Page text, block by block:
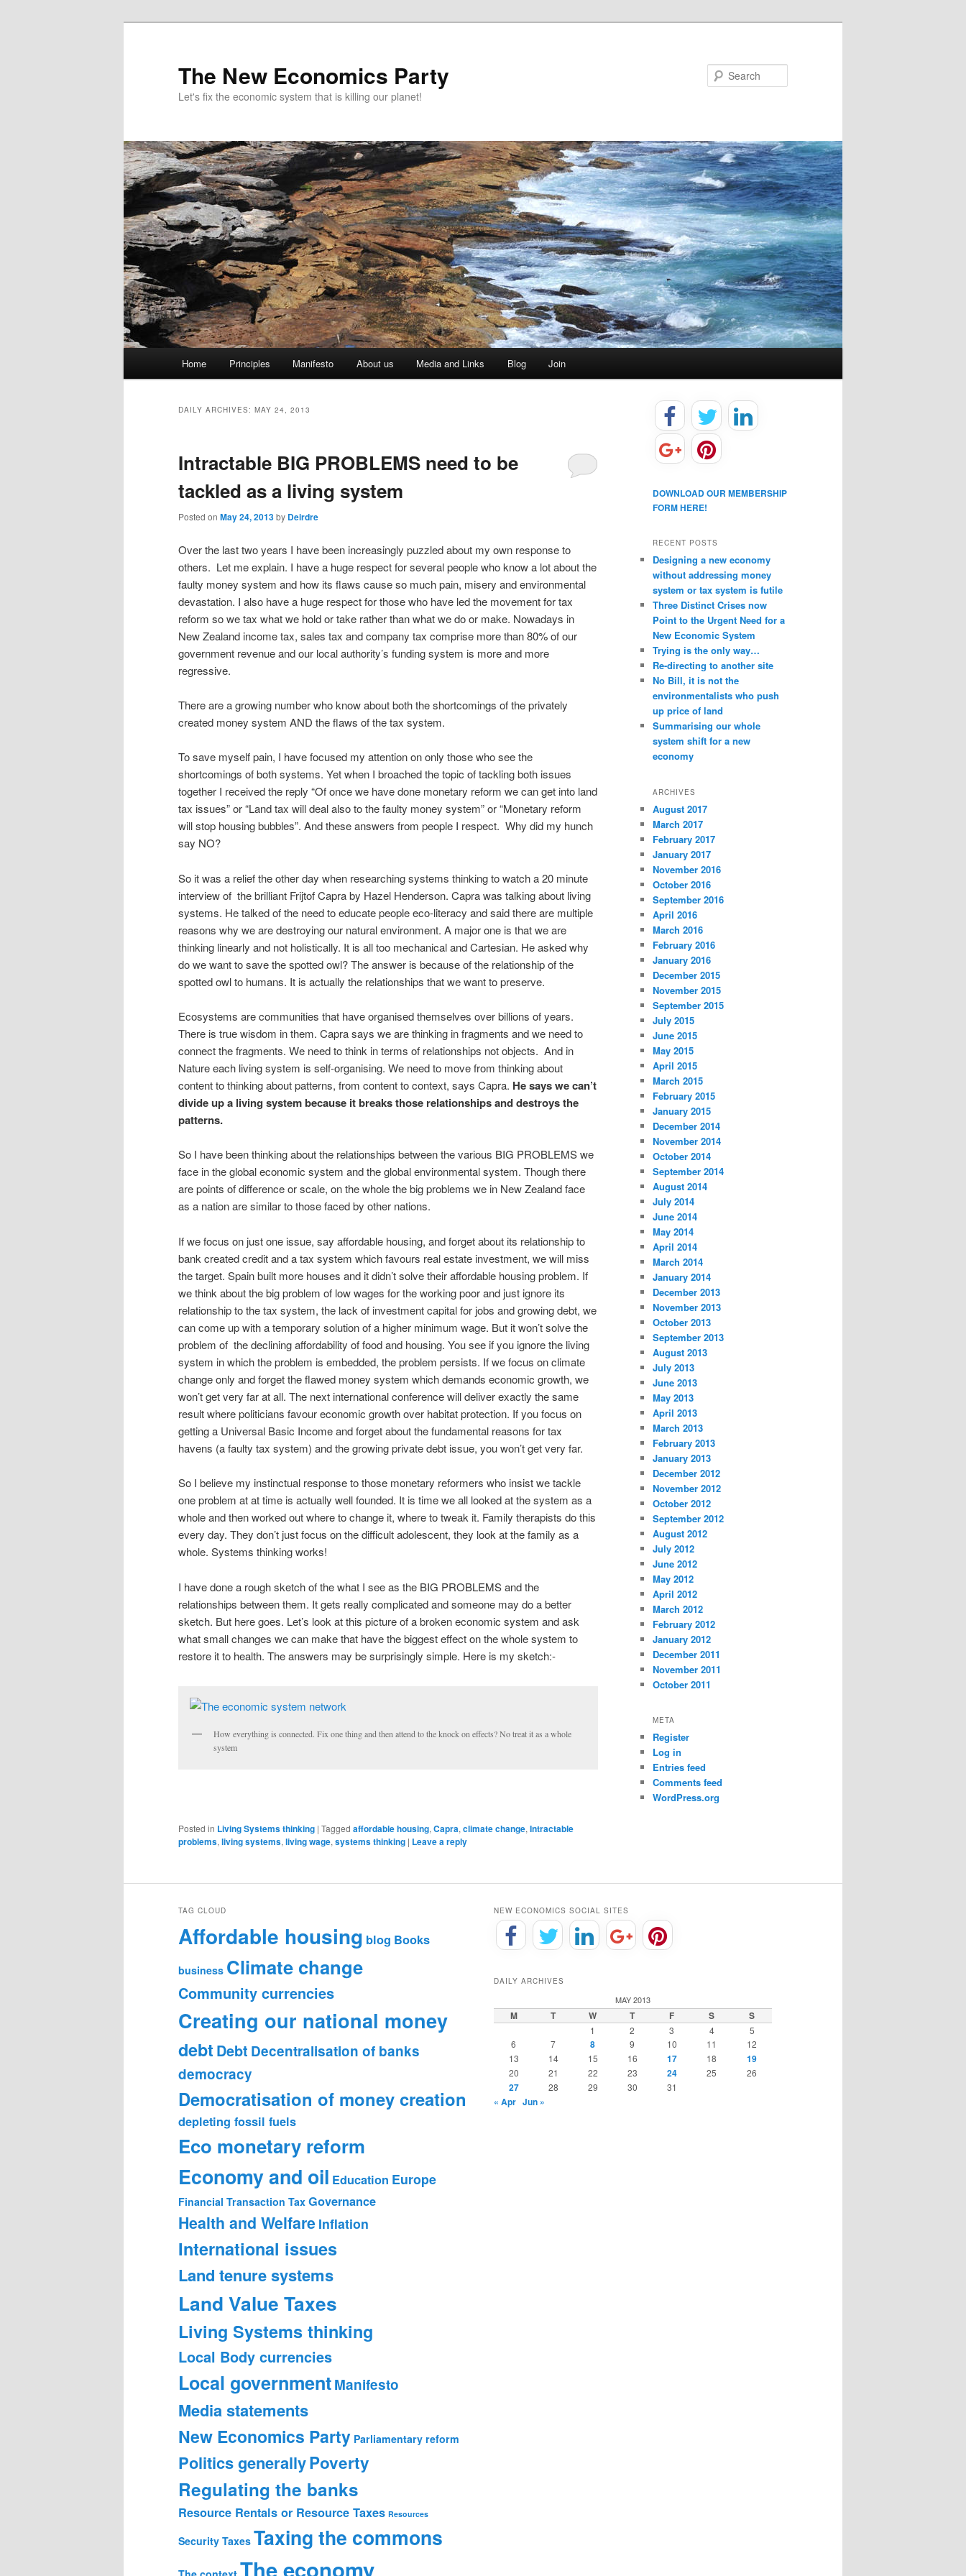
The New Economics Party
Let's fix the economic system that is killing our planet!
Skip
content
Skip
content
Home Principles Manifesto About us Media and Links Blog Join
DAILY ARCHIVES: MAY 24, 2013
Intractable BIG PROBLEMS need to be
tackled as a living system
Posted on May 24, 2013by Deirdre
Over the last two years I have been increasingly puzzled about my own response to
others. Let me explain. I have a huge respect for several people who know a lot about the
faulty money system and how its flaws cause so much pain, misery and environmental
devastation. I also have a huge respect for those who have led the movement for tax
reform so we tax what we hold or take rather than what we do or make. Nowadays in
New Zealand income tax, sales tax and company tax comprise more than 80% of our
government revenue and our local authority’s funding system is more and more
regressive.
There are a growing number who know about both the shortcomings of the privately
created money system AND the flaws of the tax system.
To save myself pain, I have focused my attention on only those who see the
shortcomings of both systems. Yet when I broached the topic of tackling both issues
together I received the reply “Of once we have done monetary reform we can get into land
tax issues” or “Land tax will deal also to the faulty money system” or “Monetary reform
will stop housing bubbles”. And these answers from people I respect. Why did my hunch
say NO?
So it was a relief the other day when researching systems thinking to watch a 20 minute
interview of the brilliant Frijtof Capra by Hazel Henderson. Capra was talking about living
systems. He talked of the need to educate people eco-literacy and said there are multiple
reasons why we are destroying our natural environment. A major one is that we are
thinking linearly and not holistically. It is all too mechanical and Cartesian. He asked why
do we want to save the spotted owl? The answer is because of the relationship of the
spotted owl to humans. It is actually the relationships that we want to preserve.
Ecosystems are communities that have organised themselves over billions of years.
There is true wisdom in them. Capra says we are thinking in fragments and we need to
connect the fragments. We need to think in terms of relationships not objects. And in
Nature each living system is self-organising. We need to move from thinking about
content to thinking about patterns, from content to context, says Capra. He says we can’t
divide up a living system because it breaks those relationships and destroys the
patterns.
So I have been thinking about the relationships between the various BIG PROBLEMS we
face in the global economic system and the global environmental system. Though there
are points of difference or scale, on the whole the big problems we in New Zealand face
as a nation are similar to those faced by other nations.
If we focus on just one issue, say affordable housing, and forget about its relationship to
bank created credit and a tax system which favours real estate investment, we will miss
the target. Spain built more houses and it didn’t solve their affordable housing problem. If
we think about the big problem of low wages for the working poor and just ignore its
relationship to the tax system, the lack of investment capital for jobs and growing debt, we
can come up with a temporary solution of a higher minimum wage. But it won’t solve the
problem of the declining affordability of food and housing. You see if you ignore the living
system in which the problem is embedded, the problem persists. If we focus on climate
change only and forget the flawed money system which demands economic growth, we
won’t get very far at all. The next international conference will deliver exactly the same
result where politicians favour economic growth over habitat protection. If you focus on
getting a Universal Basic Income and forget about the fundamental reasons for tax
havens (a faulty tax system) and the growing private debt issue, you won’t get very far.
So I believe my instinctual response to those monetary reformers who insist we tackle
one problem at at time is actually well founded. It is time we all looked at the system as a
whole and then worked out where to change it, where to tweak it. Family therapists do this
every day. They don’t just focus on the difficult adolescent, they look at the family as a
whole. Systems thinking works!
I have done a rough sketch of the what I see as the BIG PROBLEMS and the
relationships between them. It gets really complicated and someone may do a better
sketch. But here goes. Let’s look at this picture of a broken economic system and ask
what small changes we can make that have the biggest effect on the whole system to
restore it to health. The answers may be surprisingly simple. Here is my sketch:-
How everything is connected. Fix one thing and then attend to the knock on effects? No treat it as a whole
system
Posted in Living Systems thinking | Tagged affordable housing, Capra, climate change, Intractable
problems, living systems, living wage, systems thinking | Leave a reply
DOWNLOAD OUR MEMBERSHIP
FORM HERE!
RECENT POSTS
Designing a new economy
without addressing money
system or tax system is futile
Three Distinct Crises now
Point to the Urgent Need for a
New Economic System
Trying is the only way…
Re-directing to another site
No Bill, it is not the
environmentalists who push
up price of land
Summarising our whole
system shift for a new
economy
ARCHIVES
August 2017
March 2017
February 2017
January 2017
November 2016
October 2016
September 2016
April 2016
March 2016
February 2016
January 2016
December 2015
November 2015
September 2015
July 2015
June 2015
May 2015
April 2015
March 2015
February 2015
January 2015
December 2014
November 2014
October 2014
September 2014
August 2014
July 2014
June 2014
May 2014
April 2014
March 2014
January 2014
December 2013
November 2013
October 2013
September 2013
August 2013
July 2013
June 2013
May 2013
April 2013
March 2013
February 2013
January 2013
December 2012
November 2012
October 2012
September 2012
August 2012
July 2012
June 2012
May 2012
April 2012
March 2012
February 2012
January 2012
December 2011
November 2011
October 2011
META
Register
Log in
Entries feed
Comments feed
WordPress.org
TAG CLOUD
Affordable housing blog Books
business Climate change
Community currencies
Creating our national money
debt Debt Decentralisation of banks
democracy
Democratisation of money creation
depleting fossil fuels
Eco monetary reform
Economy and oil Education Europe
Financial Transaction Tax Governance
Health and Welfare Inflation
International issues
Land tenure systems
Land Value Taxes
Living Systems thinking
Local Body currencies
Local governmentManifesto
Media statements
New Economics Party Parliamentary reform
Politics generallyPoverty
Regulating the banks
Resource Rentals or Resource Taxes Resources
Security Taxes Taxing the commons
The economy
NEW ECONOMICS SOCIAL SITES
DAILY ARCHIVES
MAY 2013
M T W T F S S
1 2 3 4
5
6
7 8 9 10 11
12
13
14 15 16 17 18 19
20 21 22 23 24 25 26
27 28 29 30 31
« Apr Jun »